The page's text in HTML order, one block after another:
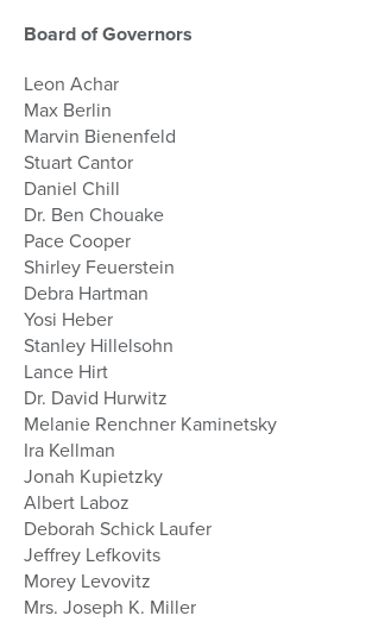
Board of Governors
Leon Achar
Max Berlin
Marvin Bienenfeld
Stuart Cantor
Daniel Chill
Dr. Ben Chouake
Pace Cooper
Shirley Feuerstein
Debra Hartman
Yosi Heber
Stanley Hillelsohn
Lance Hirt
Dr. David Hurwitz
Melanie Renchner Kaminetsky
Ira Kellman
Jonah Kupietzky
Albert Laboz
Deborah Schick Laufer
Jeffrey Lefkovits
Morey Levovitz
Mrs. Joseph K. Miller